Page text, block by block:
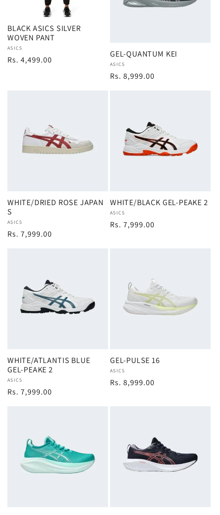
BLACK ASICS SILVER
WOVEN PANT
Vendor:
ASICS
Regular
Rs. 4,499.00
GEL-QUANTUM KEI
Vendor:
ASICS
Regular
Rs. 8,999.00
WHITE/DRIED ROSE JAPAN
S
Vendor:
ASICS
Regular
Rs. 7,999.00
WHITE/BLACK GEL-PEAKE 2
Vendor:
ASICS
Regular
Rs. 7,999.00
WHITE/ATLANTIS BLUE
GEL-PEAKE 2
Vendor:
ASICS
Regular
Rs. 7,999.00
GEL-PULSE 16
Vendor:
ASICS
Regular
Rs. 8,999.00